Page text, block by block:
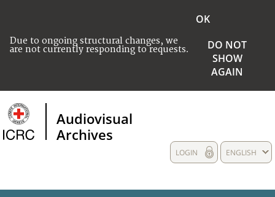
Due to ongoing structural changes, we
are not currently responding to requests.
OK
DO NOT
SHOW
AGAIN
Audiovisual
Archives
ENGLISH
LOGIN